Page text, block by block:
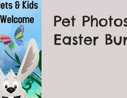
Pet
Easter